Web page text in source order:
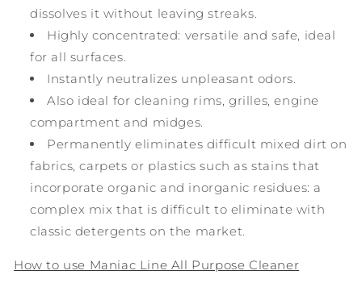
dissolves it without leaving streaks.
Highly concentrated: versatile and safe, ideal
for all surfaces.
Instantly neutralizes unpleasant odors.
Also ideal for cleaning rims, grilles, engine
compartment and midges.
Permanently eliminates difficult mixed dirt on
fabrics, carpets or plastics such as stains that
incorporate organic and inorganic residues: a
complex mix that is difficult to eliminate with
classic detergents on the market.
How to use Maniac Line All Purpose Cleaner